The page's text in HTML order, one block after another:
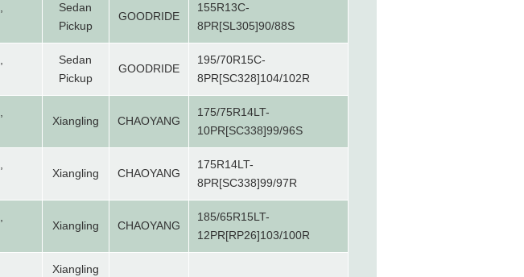
Sedan
Pickup
GOODRIDE
155R13C-
8PR[SL305]90/88S
Sedan
Pickup
GOODRIDE
195/70R15C-
8PR[SC328]104/102R
Xiangling CHAOYANG
175/75R14LT-
10PR[SC338]99/96S
Xiangling CHAOYANG
175R14LT-
8PR[SC338]99/97R
Xiangling CHAOYANG
185/65R15LT-
12PR[RP26]103/100R
Xiangling